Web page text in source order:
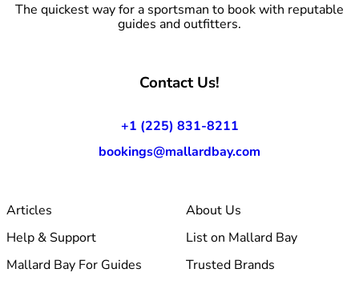
The quickest way for a sportsman to book with reputable
guides and outfitters.
Contact Us!
+1 (225) 831-8211
bookings@mallardbay.com
Articles
About Us
Help & Support
List on Mallard Bay
Mallard Bay For Guides
Trusted Brands